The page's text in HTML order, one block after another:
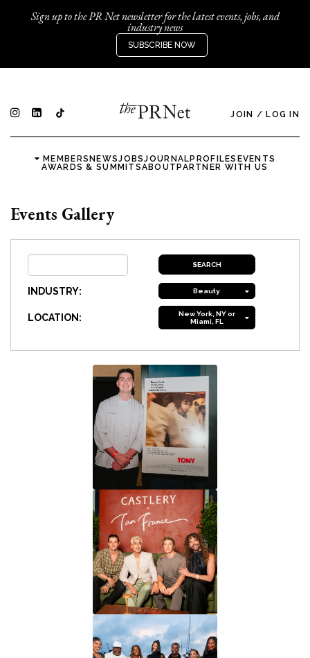
Sign up to the PR Net newsletter for the latest events, jobs, and
industry news
SUBSCRIBE NOW
JOIN / LOG IN
MEMBERSNEWSJOBSJOURNALPROFILES EVENTS
AWARDS & SUMMITSABOUTPARTNER WITH US
Events Gallery
INDUSTRY: Beauty
LOCATION:
New York, NY or
Miami, FL